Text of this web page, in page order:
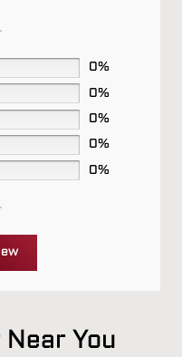
0%
0%
0%
0%
0%
You